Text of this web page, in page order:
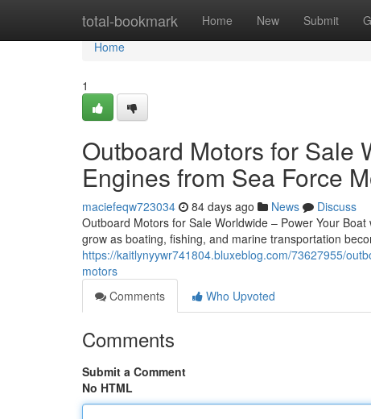
total-bookmark Home New Submit
Home
Home
1
Outboard Motors for Sale
Engines from Sea Force
maciefeqw723034 84 days ago News
Discuss
Outboard Motors for Sale Worldwide – Power Your
grow as boating, fishing, and marine transportation
https://kaitlynyywr741804.bluxeblog.com/73627955/
motors
Comments
Who Upvoted
Comments
Submit a Comment
No HTML